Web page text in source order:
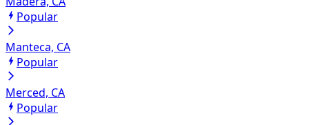
Popular
Manteca, CA
Popular
Merced, CA
Popular